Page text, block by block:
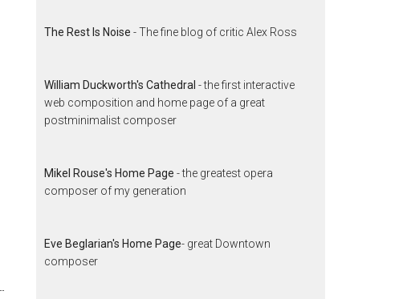
The Rest Is Noise - The fine blog of critic Alex Ross
William Duckworth's Cathedral - the first interactive
web composition and home page of a great
postminimalist composer
Mikel Rouse's Home Page - the greatest opera
composer of my generation
Eve Beglarian's Home Page- great Downtown
composer